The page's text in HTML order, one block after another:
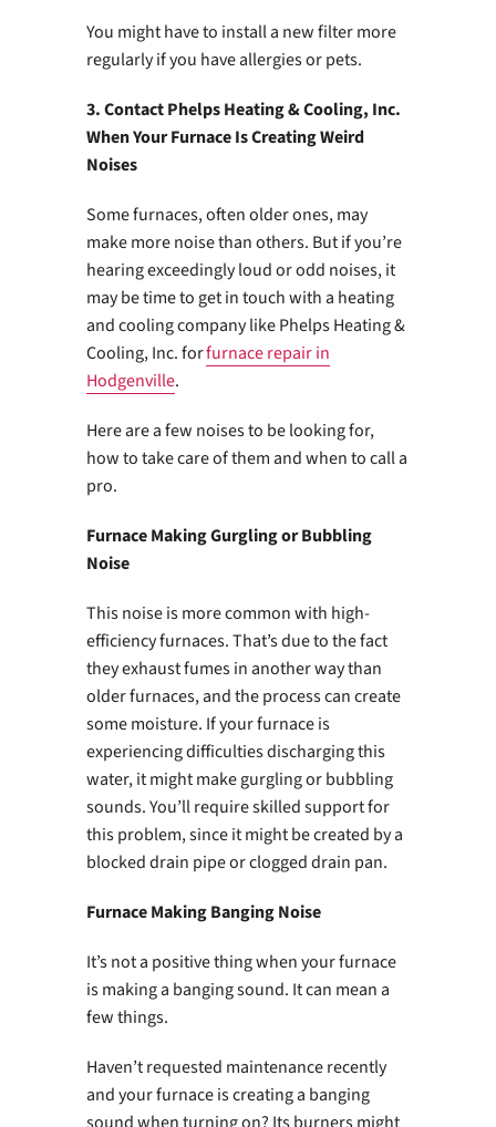
You might have to install a new filter more
regularly if you have allergies or pets.
3. Contact Phelps Heating & Cooling, Inc.
When Your Furnace Is Creating Weird
Noises
Some furnaces, often older ones, may
make more noise than others. But if you’re
hearing exceedingly loud or odd noises, it
may be time to get in touch with a heating
and cooling company like Phelps Heating &
Cooling, Inc. forfurnace repair in
Hodgenville.
Here are a few noises to be looking for,
how to take care of them and when to call a
pro.
Furnace Making Gurgling or Bubbling
Noise
This noise is more common with high-
efficiency furnaces. That’s due to the fact
they exhaust fumes in another way than
older furnaces, and the process can create
some moisture. If your furnace is
experiencing difficulties discharging this
water, it might make gurgling or bubbling
sounds. You’ll require skilled support for
this problem, since it might be created by a
blocked drain pipe or clogged drain pan.
Furnace Making Banging Noise
It’s not a positive thing when your furnace
is making a banging sound. It can mean a
few things.
Haven’t requested maintenance recently
and your furnace is creating a banging